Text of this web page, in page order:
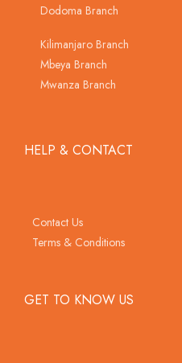
Dodoma Branch
Kilimanjaro Branch
Mbeya Branch
Mwanza Branch
HELP & CONTACT
Contact Us
Terms & Conditions
GET TO KNOW US